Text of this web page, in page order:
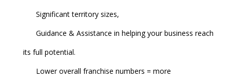
Significant territory sizes,
Guidance & Assistance in helping your business reach
its full potential.
Lower overall franchise numbers = more